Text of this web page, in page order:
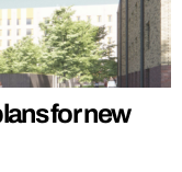
for new